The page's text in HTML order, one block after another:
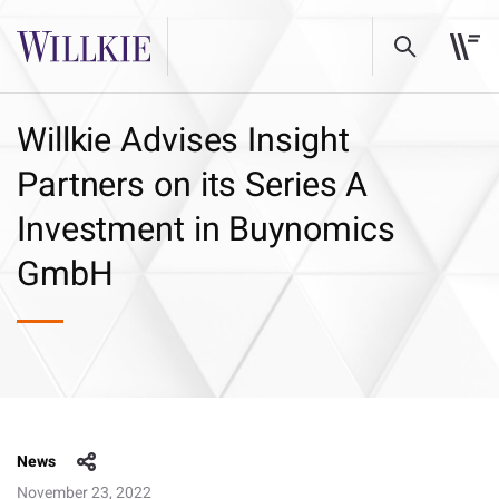
Willkie Advises Insight
Partners on its Series A
Investment in Buynomics
GmbH
News
November 23, 2022